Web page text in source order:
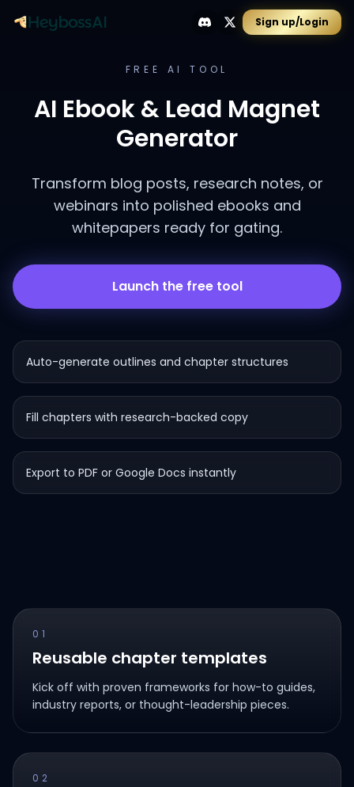
Sign up/Login
FREE AI TOOL
AI Ebook & Lead Magnet
Generator
Transform blog posts, research notes, or
webinars into polished ebooks and
whitepapers ready for gating.
Launch the free tool
Auto-generate outlines and chapter structures
Fill chapters with research-backed copy
Export to PDF or Google Docs instantly
01
Reusable chapter templates
Kick off with proven frameworks for how-to guides,
industry reports, or thought-leadership pieces.
02